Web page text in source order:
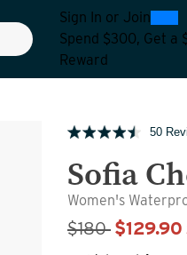
Sign In or Join0300
Spend $300, Get a
Reward
50
Sofia
Women's
Sale Price
$180 $129.90